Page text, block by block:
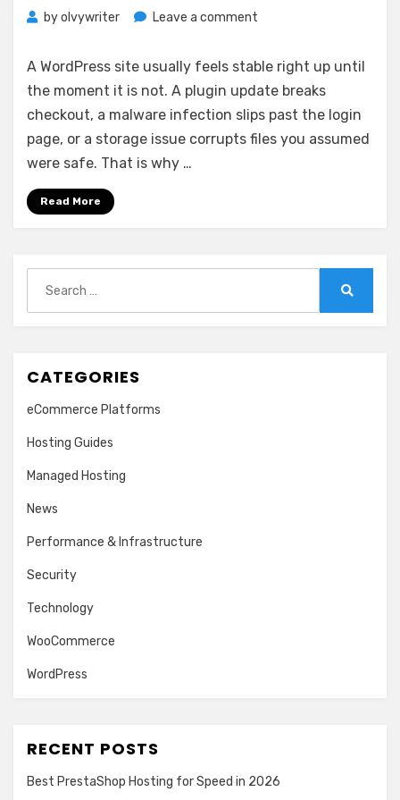
byolvywriter Leave a comment
for
WordPress
Sites
That
A WordPress site usually feels stable right up until
the moment it is not. A plugin update breaks
checkout, a malware infection slips past the login
page, or a storage issue corrupts files you assumed
were safe. That is why …
Read More
for:
CATEGORIES
eCommerce Platforms
Hosting Guides
Managed Hosting
News
Performance & Infrastructure
Security
Technology
WooCommerce
WordPress
RECENT POSTS
Best PrestaShop Hosting for Speed in 2026